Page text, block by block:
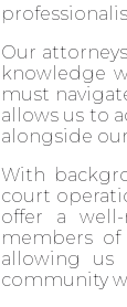
Our
knowledge
must
allows us to
alongside
With
court
offer a
members
allowing us
community